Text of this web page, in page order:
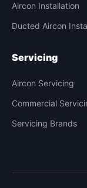
Aircon Installation
Ducted Aircon
Servicing
Aircon Servicing
Commercial
Servicing Brands